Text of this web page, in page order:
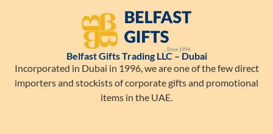
Belfast Gifts Trading LLC – Dubai
Incorporated in Dubai in 1996, we are one of the few direct
importers and stockists of corporate gifts and promotional
items in the UAE.